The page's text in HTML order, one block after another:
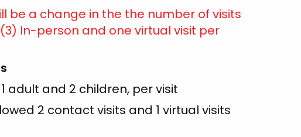
be a change in the the number of visits
In-person and one virtual visit per
adult and 2 children, per visit
2 contact visits and 1 virtual visits